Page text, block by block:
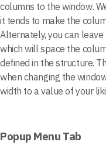
columns to the window.
it tends to make the
Alternately, you can
which will space the
defined in the structure.
when changing the
width to a value of your
Popup Menu Tab